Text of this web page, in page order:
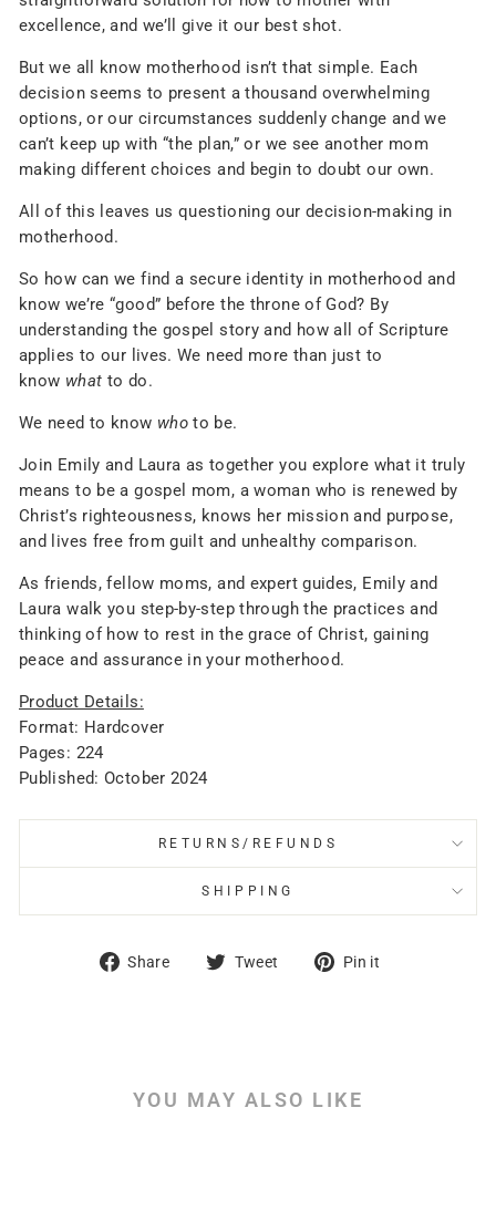
excellence, and we’ll give it our best shot.
But we all know motherhood isn’t that simple. Each
decision seems to present a thousand overwhelming
options, or our circumstances suddenly change and we
can’t keep up with “the plan,” or we see another mom
making different choices and begin to doubt our own.
All of this leaves us questioning our decision-making in
motherhood.
So how can we find a secure identity in motherhood and
know we’re “good” before the throne of God? By
understanding the gospel story and how all of Scripture
applies to our lives. We need more than just to
know what to do.
We need to know who to be.
Join Emily and Laura as together you explore what it truly
means to be a gospel mom, a woman who is renewed by
Christ’s righteousness, knows her mission and purpose,
and lives free from guilt and unhealthy comparison.
As friends, fellow moms, and expert guides, Emily and
Laura walk you step-by-step through the practices and
thinking of how to rest in the grace of Christ, gaining
peace and assurance in your motherhood.
Product Details:
Format: Hardcover
Pages: 224
Published: October 2024
RETURNS/REFUNDS
SHIPPING
Share
Share Tweet
Tweet Pin it
YOU MAY ALSO LIKE